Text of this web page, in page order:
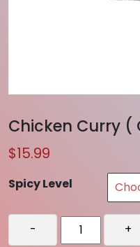
Chicken Curry (
$15.99
Spicy Level
-
Chicken
Curry
+